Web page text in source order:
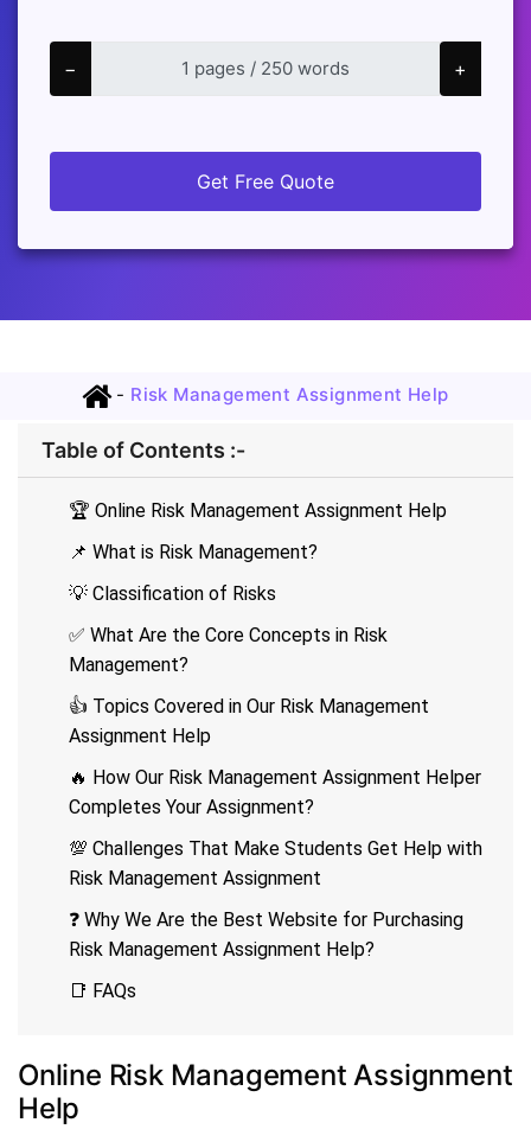
− +
Get Free Quote
- Risk Management Assignment Help
Table of Contents :-
🏆 Online Risk Management Assignment Help
📌 What is Risk Management?
💡 Classification of Risks
✅ What Are the Core Concepts in Risk
Management?
👍 Topics Covered in Our Risk Management
Assignment Help
🔥 How Our Risk Management Assignment Helper
Completes Your Assignment?
💯 Challenges That Make Students Get Help with
Risk Management Assignment
❓ Why We Are the Best Website for Purchasing
Risk Management Assignment Help?
📑 FAQs
Online Risk Management Assignment
Help